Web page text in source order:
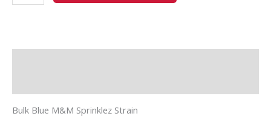
Bulk Blue M&M Sprinklez Strain